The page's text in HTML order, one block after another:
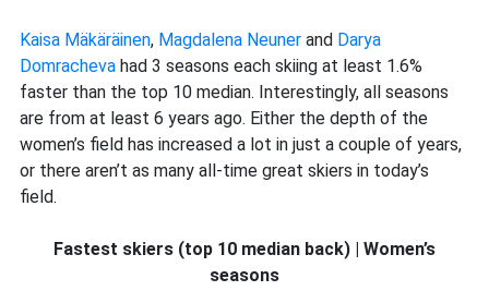
Kaisa Mäkäräinen, Magdalena Neuner and Darya
Domracheva had 3 seasons each skiing at least 1.6%
faster than the top 10 median. Interestingly, all seasons
are from at least 6 years ago. Either the depth of the
women’s field has increased a lot in just a couple of years,
or there aren’t as many all-time great skiers in today’s
field.
Fastest skiers (top 10 median back) | Women’s
seasons